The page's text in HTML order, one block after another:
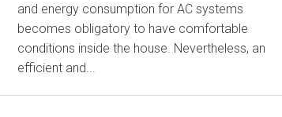
and energy consumption for AC systems
becomes obligatory to have comfortable
conditions inside the house. Nevertheless, an
efficient and...